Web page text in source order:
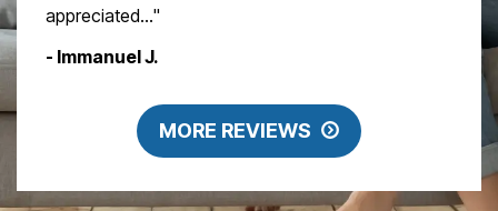
appreciated..."
- Immanuel J.
MORE REVIEWS